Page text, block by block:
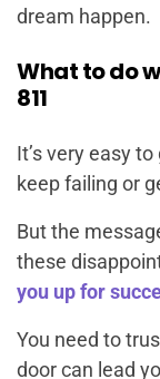
dream happen.
What to do
811
It’s very easy
keep failing or
But the
these
you up for
You need to
door can lead